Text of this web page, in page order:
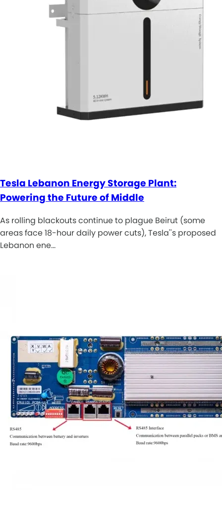
Tesla Lebanon Energy Storage Plant:
Powering the Future of Middle
As rolling blackouts continue to plague Beirut (some
areas face 18-hour daily power cuts), Tesla''s proposed
Lebanon ene…